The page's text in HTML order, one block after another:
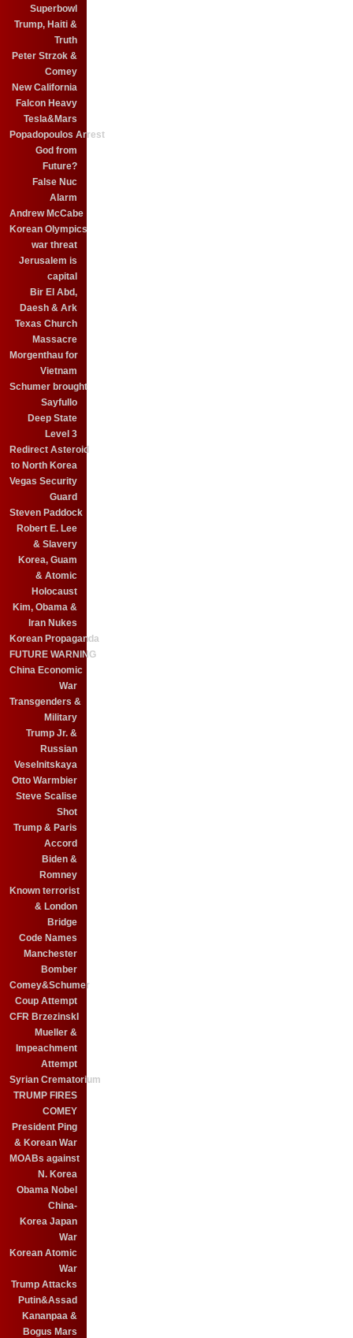
Superbowl
Trump, Haiti &
Truth
Peter Strzok &
Comey
New California
Falcon Heavy
Tesla&Mars
Popadopoulos Arrest
God from
Future?
False Nuc
Alarm
Andrew McCabe
Korean Olympics
war threat
Jerusalem is
capital
Bir El Abd,
Daesh & Ark
Texas Church
Massacre
Morgenthau for
Vietnam
Schumer brought
Sayfullo
Deep State
Level 3
Redirect Asteroid
to North Korea
Vegas Security
Guard
Steven Paddock
Robert E. Lee
& Slavery
Korea, Guam
& Atomic
Holocaust
Kim, Obama &
Iran Nukes
Korean Propaganda
FUTURE WARNING
China Economic
War
Transgenders &
Military
Trump Jr. &
Russian
Veselnitskaya
Otto Warmbier
Steve Scalise
Shot
Trump & Paris
Accord
Biden &
Romney
Known terrorist
& London
Bridge
Code Names
Manchester
Bomber
Comey&Schumer
Coup Attempt
CFR BrzezinskI
Mueller &
Impeachment
Attempt
Syrian Crematorium
TRUMP FIRES
COMEY
President Ping
& Korean War
MOABs against
N. Korea
Obama Nobel
China-
Korea Japan
War
Korean Atomic
War
Trump Attacks
Putin&Assad
Kananpaa &
Bogus Mars